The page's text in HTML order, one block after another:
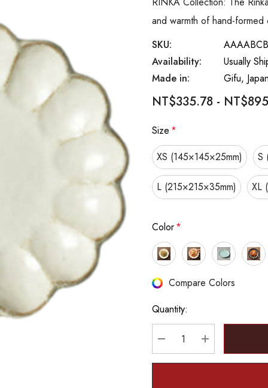
and warmth of hand-
SKU:
AAAABCB
Availability:
Usually
Made in:
Gifu,
NT$335.78 -
Size *
XS (145×145×25mm)
S
L (215×215×35mm) XL
Color*
Hurry
Current
stock:
Compare Colors
Quantity:
DECREASEINCREASE